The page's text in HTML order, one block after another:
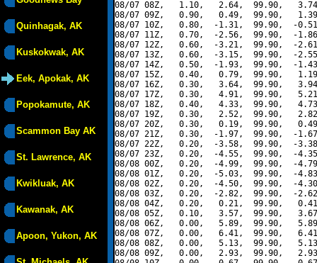
Quinhagak, AK
Kuskokwak, AK
Eek, Apokak, AK
Popokamute, AK
Scammon Bay AK
St. Lawrence, AK
Kwikluak, AK
Kawanak, AK
Apoon, Yukon, AK
08/07 08Z,   1.10,   2.64,  99.90,
08/07 09Z,   0.90,   0.49,  99.90,
08/07 10Z,   0.80,  -1.31,  99.90,  -
08/07 11Z,   0.70,  -2.56,  99.90,  -
08/07 12Z,   0.60,  -3.21,  99.90,  -
08/07 13Z,   0.60,  -3.15,  99.90,  -
08/07 14Z,   0.50,  -1.93,  99.90,  -
08/07 15Z,   0.40,   0.79,  99.90,
08/07 16Z,   0.30,   3.64,  99.90,
08/07 17Z,   0.30,   4.91,  99.90,
08/07 18Z,   0.40,   4.33,  99.90,
08/07 19Z,   0.30,   2.52,  99.90,
08/07 20Z,   0.30,   0.19,  99.90,
08/07 21Z,   0.30,  -1.97,  99.90,  -
08/07 22Z,   0.20,  -3.58,  99.90,  -
08/07 23Z,   0.20,  -4.55,  99.90,  -
08/08 00Z,   0.20,  -4.99,  99.90,  -
08/08 01Z,   0.20,  -5.03,  99.90,  -
08/08 02Z,   0.20,  -4.50,  99.90,  -
08/08 03Z,   0.20,  -2.82,  99.90,  -
08/08 04Z,   0.20,   0.21,  99.90,
08/08 05Z,   0.10,   3.57,  99.90,
08/08 06Z,   0.00,   5.89,  99.90,
08/08 07Z,   0.00,   6.41,  99.90,
08/08 08Z,   0.00,   5.13,  99.90,
08/08 09Z,   0.00,   2.93,  99.90,